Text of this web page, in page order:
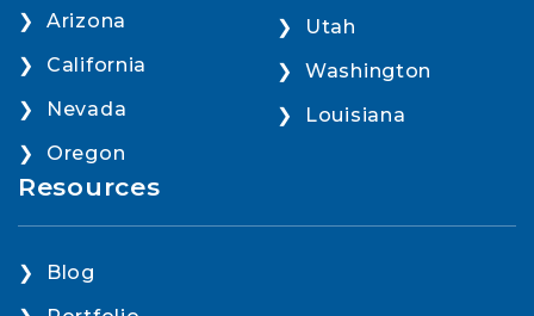
Arizona
California
Nevada
Oregon
Utah
Washington
Louisiana
Resources
Blog